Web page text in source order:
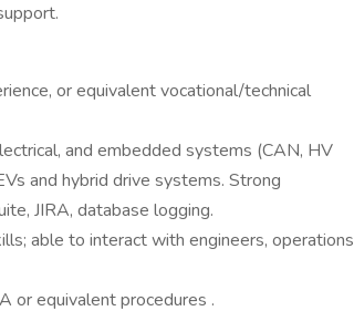
or equivalent vocational/technical
and embedded systems (CAN, HV
and hybrid drive systems. Strong
JIRA, database logging.
able to interact with engineers, operations
or equivalent procedures .